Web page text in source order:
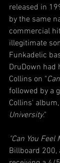
released in
by the same
commercial
illegitimate
Funkadelic
DruDown
Collins on "
followed by a
Collins' album,
University."
"Can You Feel
Billboard 200,